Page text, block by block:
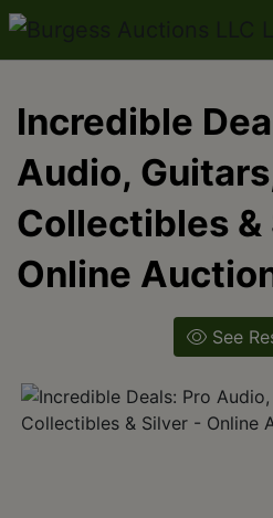
Incredible
Audio,
Collectibles &
Online
See